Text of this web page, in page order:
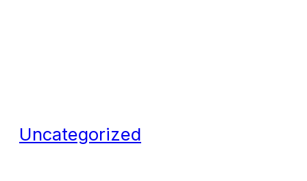
Uncategorized